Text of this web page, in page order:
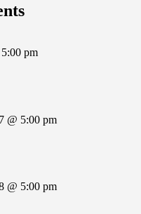
pm
@ 5:00 pm
@ 5:00 pm